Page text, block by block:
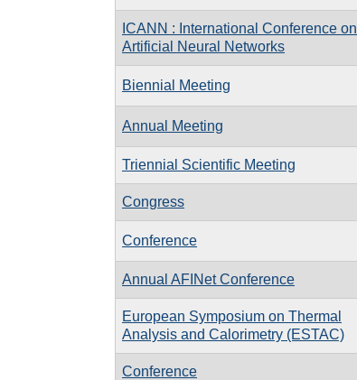
ICANN : International Conference on
Artificial Neural Networks
Biennial Meeting
Annual Meeting
Triennial Scientific Meeting
Congress
Conference
Annual AFINet Conference
European Symposium on Thermal
Analysis and Calorimetry (ESTAC)
Conference